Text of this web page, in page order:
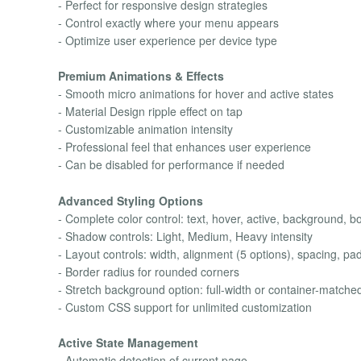
- Perfect for responsive design strategies
- Control exactly where your menu appears
- Optimize user experience per device type
Premium Animations & Effects
- Smooth micro animations for hover and active states
- Material Design ripple effect on tap
- Customizable animation intensity
- Professional feel that enhances user experience
- Can be disabled for performance if needed
Advanced Styling Options
- Complete color control: text, hover, active, background,
- Shadow controls: Light, Medium, Heavy intensity
- Layout controls: width, alignment (5 options), spacing,
- Border radius for rounded corners
- Stretch background option: full-width or container-
- Custom CSS support for unlimited customization
Active State Management